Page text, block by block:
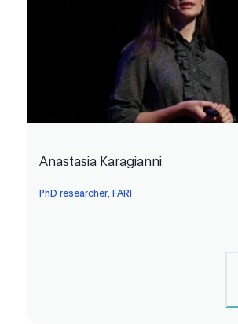
Anastasia Karagianni
PhD researcher, FARI